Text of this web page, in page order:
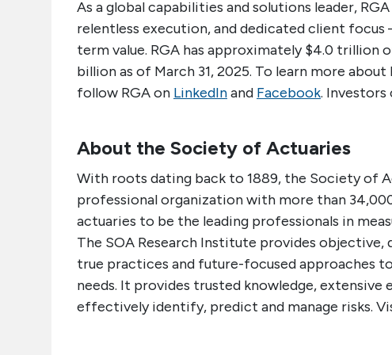
As a global capabilities and solutions leader,
relentless execution, and dedicated client
term value. RGA has approximately $4.0 trillion
billion as of March 31, 2025. To learn more
follow RGA on LinkedInand Facebook. Investors
About the Society of Actuaries
With roots dating back to 1889, the Society of
professional organization with more than
actuaries to be the leading professionals in
The SOA Research Institute provides
true practices and future-focused approaches
needs. It provides trusted knowledge,
effectively identify, predict and manage risks.